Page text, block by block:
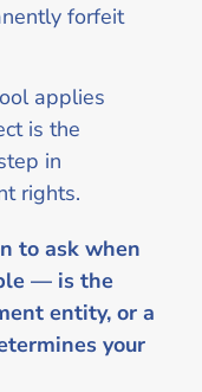
forfeit
applies
is the
in
rights.
to ask when
— is the
entity, or a
your